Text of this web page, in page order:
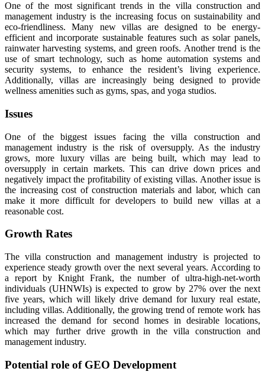
One of the most significant trends in the villa construction and
management industry is the increasing focus on sustainability and
eco-friendliness. Many new villas are designed to be energy-
efficient and incorporate sustainable features such as solar panels,
rainwater harvesting systems, and green roofs. Another trend is the
use of smart technology, such as home automation systems and
security systems, to enhance the resident’s living experience.
Additionally, villas are increasingly being designed to provide
wellness amenities such as gyms, spas, and yoga studios.
Issues
One of the biggest issues facing the villa construction and
management industry is the risk of oversupply. As the industry
grows, more luxury villas are being built, which may lead to
oversupply in certain markets. This can drive down prices and
negatively impact the profitability of existing villas. Another issue is
the increasing cost of construction materials and labor, which can
make it more difficult for developers to build new villas at a
reasonable cost.
Growth Rates
The villa construction and management industry is projected to
experience steady growth over the next several years. According to
a report by Knight Frank, the number of ultra-high-net-worth
individuals (UHNWIs) is expected to grow by 27% over the next
five years, which will likely drive demand for luxury real estate,
including villas. Additionally, the growing trend of remote work has
increased the demand for second homes in desirable locations,
which may further drive growth in the villa construction and
management industry.
Potential role of GEO Development